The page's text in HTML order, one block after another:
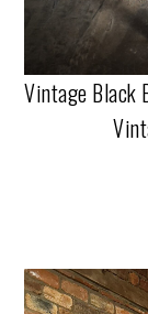
Vintage
Vintage